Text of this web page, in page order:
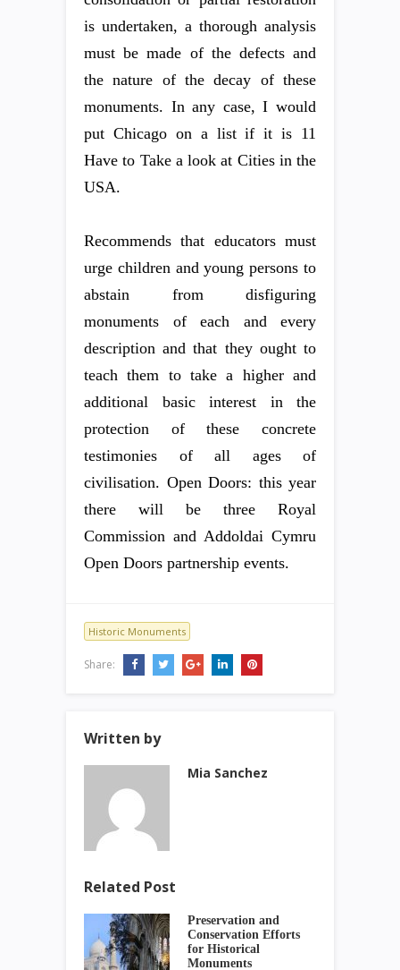
is undertaken, a thorough analysis
must be made of the defects and
the nature of the decay of these
monuments. In any case, I would
put Chicago on a list if it is 11
Have to Take a look at Cities in the
USA.
Recommends that educators must
urge children and young persons to
abstain from disfiguring
monuments of each and every
description and that they ought to
teach them to take a higher and
additional basic interest in the
protection of these concrete
testimonies of all ages of
civilisation. Open Doors: this year
there will be three Royal
Commission and Addoldai Cymru
Open Doors partnership events.
Historic Monuments
Share:
Written by
Mia Sanchez
Related Post
Preservation and
Conservation Efforts
for Historical
Monuments